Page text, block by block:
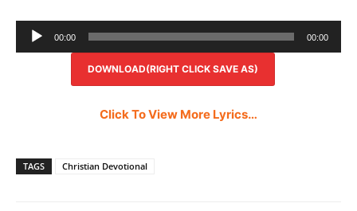
Audio
Player
00:00 00:00
DOWNLOAD(RIGHT CLICK SAVE AS)
Click To View More Lyrics…
TAGS Christian Devotional